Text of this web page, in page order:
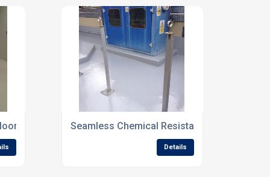
For Reception Areas
Seamless Chemical Resistant Flooring For
Details